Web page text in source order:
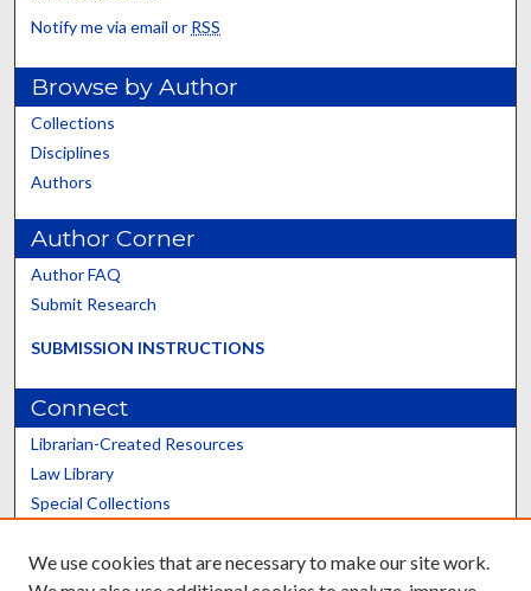
Notify me via email or RSS
Browse by Author
Collections
Disciplines
Authors
Author Corner
Author FAQ
Submit Research
SUBMISSION INSTRUCTIONS
Connect
Librarian-Created Resources
Law Library
Special Collections
Scholars@UK
We use cookies that are necessary to make our site work.